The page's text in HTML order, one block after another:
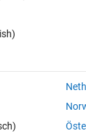
Apply View